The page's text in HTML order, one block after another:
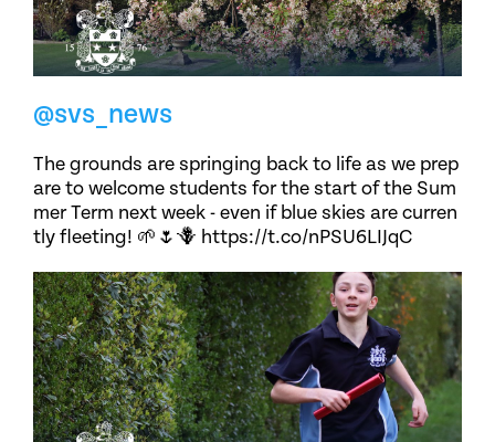
@svs_news
The grounds are springing back to life as we prep
are to welcome students for the start of the Sum
mer Term next week - even if blue skies are curren
tly fleeting! 🌱🌷🪻 https://t.co/nPSU6LIJqC